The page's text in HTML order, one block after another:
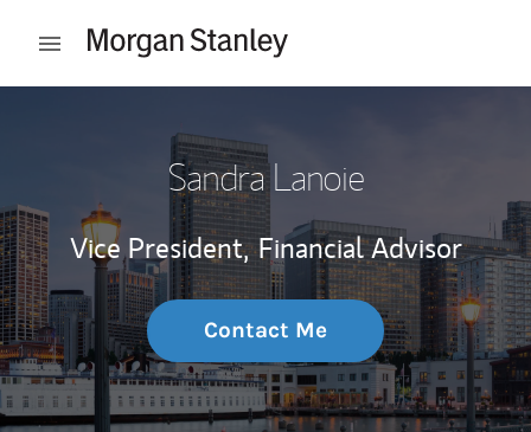
Open mobile menu
Sandra Lanoie
Vice President, Financial Advisor
Contact Me